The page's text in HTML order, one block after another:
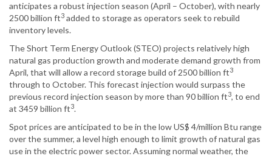
anticipates a robust injection season (April – October), with nearly
2500 billion ft3 added to storage as operators seek to rebuild
inventory levels.
The Short Term Energy Outlook (STEO) projects relatively high
natural gas production growth and moderate demand growth from
April, that will allow a record storage build of 2500 billion ft3
through to October. This forecast injection would surpass the
previous record injection season by more than 90 billion ft3, to end
at 3459 billion ft3.
Spot prices are anticipated to be in the low US$ 4/million Btu range
over the summer, a level high enough to limit growth of natural gas
use in the electric power sector. Assuming normal weather, the